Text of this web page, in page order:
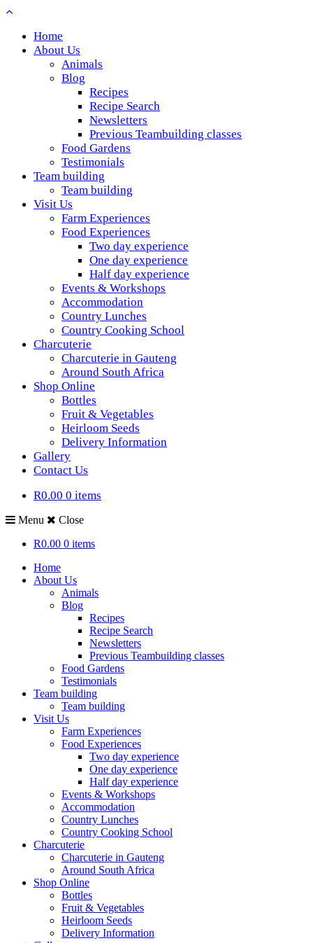
Home
About Us
Animals
Blog
Recipes
Recipe Search
Newsletters
Previous Teambuilding classes
Food Gardens
Testimonials
Team building
Team building
Visit Us
Farm Experiences
Food Experiences
Two day experience
One day experience
Half day experience
Events & Workshops
Accommodation
Country Lunches
Country Cooking School
Charcuterie
Charcuterie in Gauteng
Around South Africa
Shop Online
Bottles
Fruit & Vegetables
Heirloom Seeds
Delivery Information
Gallery
Contact Us
R0.00 0 items
Menu
Close
R0.00 0 items
Home
About Us
Animals
Blog
Recipes
Recipe Search
Newsletters
Previous Teambuilding classes
Food Gardens
Testimonials
Team building
Team building
Visit Us
Farm Experiences
Food Experiences
Two day experience
One day experience
Half day experience
Events & Workshops
Accommodation
Country Lunches
Country Cooking School
Charcuterie
Charcuterie in Gauteng
Around South Africa
Shop Online
Bottles
Fruit & Vegetables
Heirloom Seeds
Delivery Information